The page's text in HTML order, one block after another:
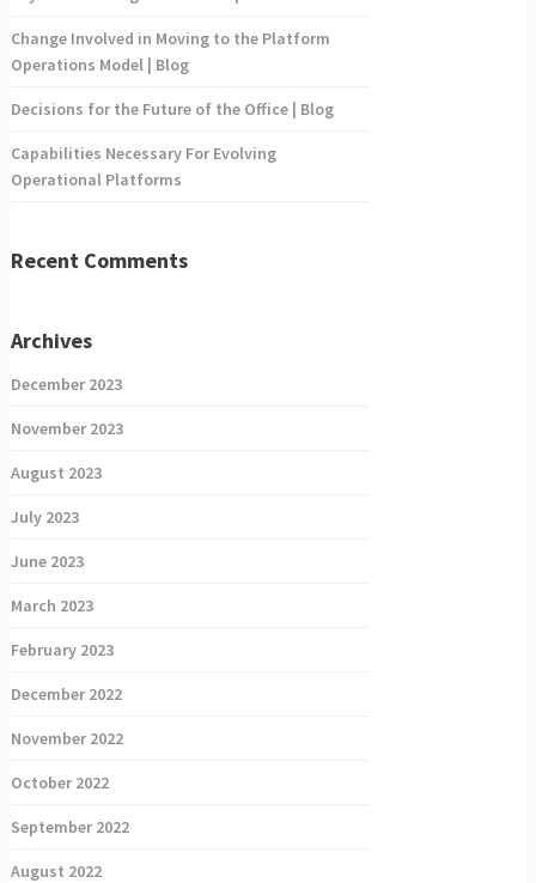
Change Involved in Moving to the Platform
Operations Model | Blog
Decisions for the Future of the Office | Blog
Capabilities Necessary For Evolving
Operational Platforms
Recent Comments
Archives
December 2023
November 2023
August 2023
July 2023
June 2023
March 2023
February 2023
December 2022
November 2022
October 2022
September 2022
August 2022